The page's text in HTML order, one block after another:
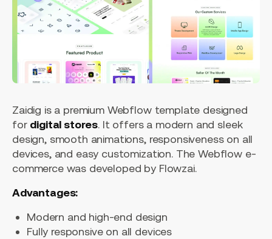
Zaidig is a premium Webflow template designed
for digital stores. It offers a modern and sleek
design, smooth animations, responsiveness on all
devices, and easy customization. The Webflow e-
commerce was developed by Flowzai.
Advantages:
Modern and high-end design
Fully responsive on all devices